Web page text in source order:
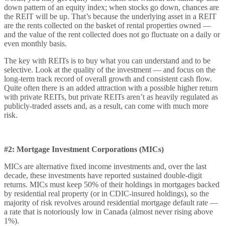
down pattern of an equity index; when stocks go down, chances are
the REIT will be up. That’s because the underlying asset in a REIT
are the rents collected on the basket of rental properties owned —
and the value of the rent collected does not go fluctuate on a daily or
even monthly basis.
The key with REITs is to buy what you can understand and to be
selective. Look at the quality of the investment — and focus on the
long-term track record of overall growth and consistent cash flow.
Quite often there is an added attraction with a possible higher return
with private REITs, but private REITs aren’t as heavily regulated as
publicly-traded assets and, as a result, can come with much more
risk.
#2: Mortgage Investment Corporations (MICs)
MICs are alternative fixed income investments and, over the last
decade, these investments have reported sustained double-digit
returns. MICs must keep 50% of their holdings in mortgages backed
by residential real property (or in CDIC-insured holdings), so the
majority of risk revolves around residential mortgage default rate —
a rate that is notoriously low in Canada (almost never rising above
1%).